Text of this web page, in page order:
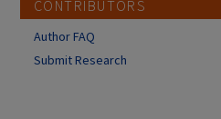
CONTRIBUTORS
Author FAQ
Submit Research